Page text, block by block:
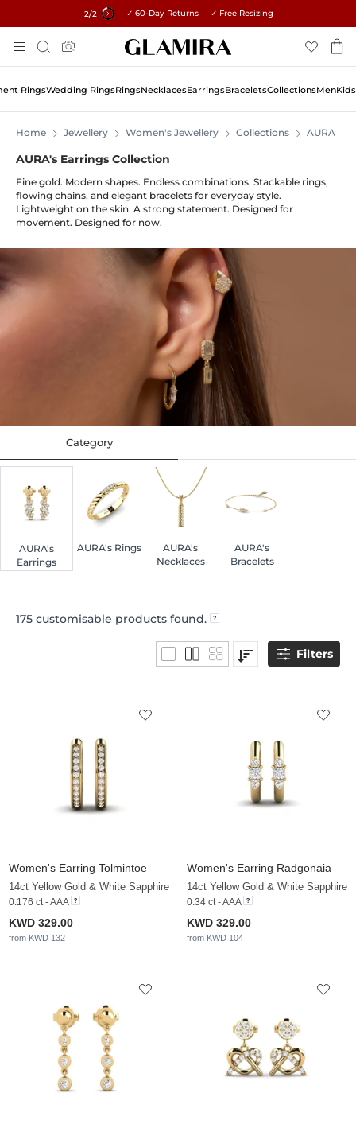
1/2 15% on all orders →
✓ 60-Day Returns ✓ Free Resizing
To
Content
Search
RingsWedding RingsRingsNecklacesEarringsBraceletsCollectionsMenKids
Home Jewellery Women's Jewellery Collections AURA
AURA's Earrings Collection
Fine gold. Modern shapes. Endless combinations. Stackable rings,
flowing chains, and elegant bracelets for everyday style.
Lightweight on the skin. A strong statement. Designed for
movement. Designed for now.
Category
AURA's
Earrings
AURA's Rings
AURA's
Necklaces
AURA's
Bracelets
175 customisable products found.
Filters
Women's Earring Tolmintoe
14ct Yellow Gold & White Sapphire
0.176 ct - AAA
KWD 329.00
from KWD 132
Women's Earring Radgonaia
14ct Yellow Gold & White Sapphire
0.34 ct - AAA
KWD 329.00
from KWD 104